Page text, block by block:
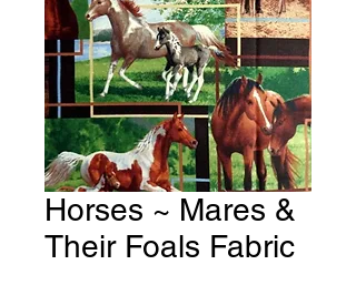
Horses ~ Mares &
Their Foals Fabric